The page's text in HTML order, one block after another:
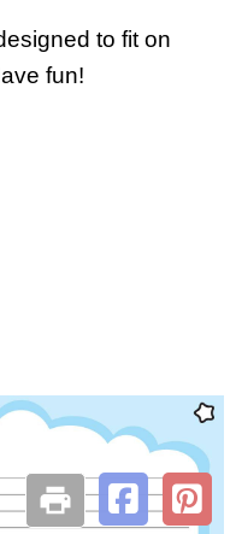
to fit on
fun!